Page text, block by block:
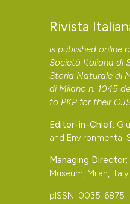
Rivista
is published online
Società Italiana di
Storia Naturale di
di Milano n. 1045
to PKP for their
Editor-in-Chief:
and Environmental
Managing Director:
Museum, Milan, Italy
pISSN: 0035-6875